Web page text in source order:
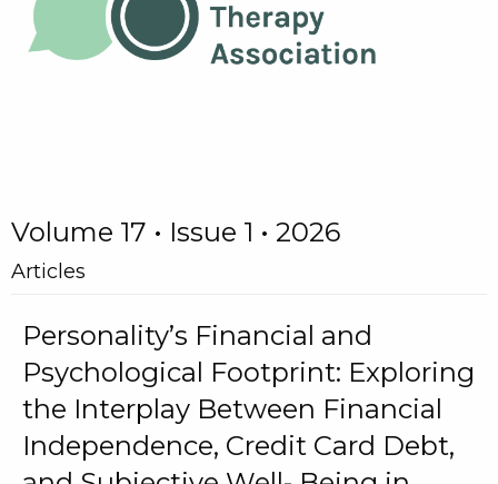
Volume 17 • Issue 1 • 2026
Articles
Personality’s Financial and
Psychological Footprint: Exploring
the Interplay Between Financial
Independence, Credit Card Debt,